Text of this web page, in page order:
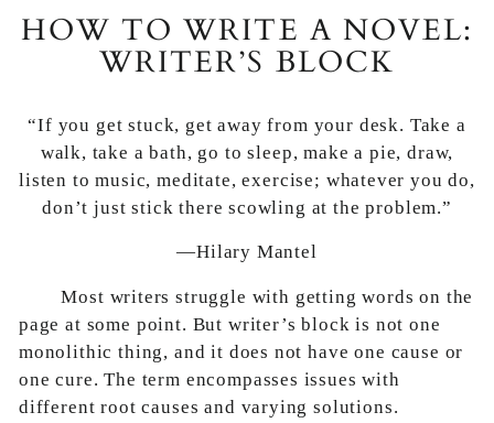
HOW TO WRITE A NOVEL:
WRITER’S BLOCK
“If you get stuck, get away from your desk. Take a
walk, take a bath, go to sleep, make a pie, draw,
listen to music, meditate, exercise; whatever you do,
don’t just stick there scowling at the problem.”
—Hilary Mantel
Most writers struggle with getting words on the
page at some point. But writer’s block is not one
monolithic thing, and it does not have one cause or
one cure. The term encompasses issues with
different root causes and varying solutions.